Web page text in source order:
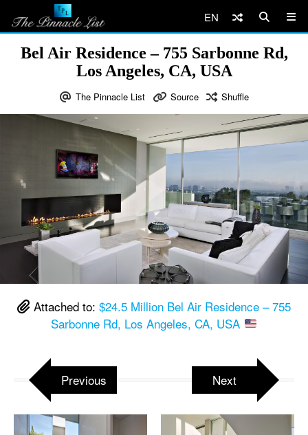
EN
Bel Air Residence – 755 Sarbonne Rd,
Los Angeles, CA, USA
The Pinnacle List Source Shuffle
Attached to: $24.5 Million Bel Air Residence – 755
Sarbonne Rd, Los Angeles, CA, USA
Previous Next